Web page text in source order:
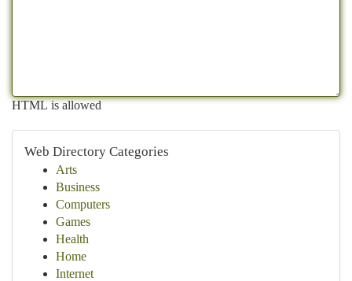
HTML is allowed
Web Directory Categories
Arts
Business
Computers
Games
Health
Home
Internet